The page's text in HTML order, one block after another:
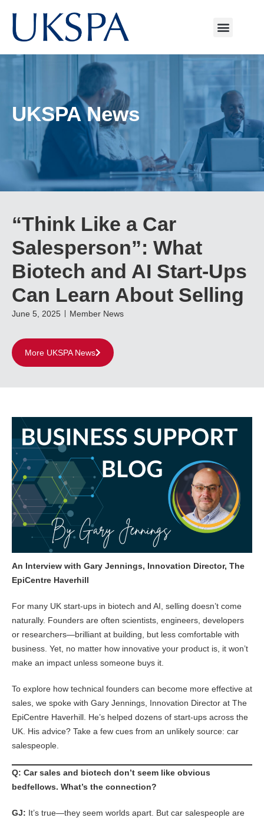
UKSPA News
“Think Like a Car
Salesperson”: What
Biotech and AI Start-Ups
Can Learn About Selling
June 5, 2025 Member News
More UKSPA News
An Interview with Gary Jennings, Innovation Director, The
EpiCentre Haverhill
For many UK start-ups in biotech and AI, selling doesn’t come
naturally. Founders are often scientists, engineers, developers
or researchers—brilliant at building, but less comfortable with
business. Yet, no matter how innovative your product is, it won’t
make an impact unless someone buys it.
To explore how technical founders can become more effective at
sales, we spoke with Gary Jennings, Innovation Director at The
EpiCentre Haverhill. He’s helped dozens of start-ups across the
UK. His advice? Take a few cues from an unlikely source: car
salespeople.
Q: Car sales and biotech don’t seem like obvious
bedfellows. What’s the connection?
GJ: It’s true—they seem worlds apart. But car salespeople are